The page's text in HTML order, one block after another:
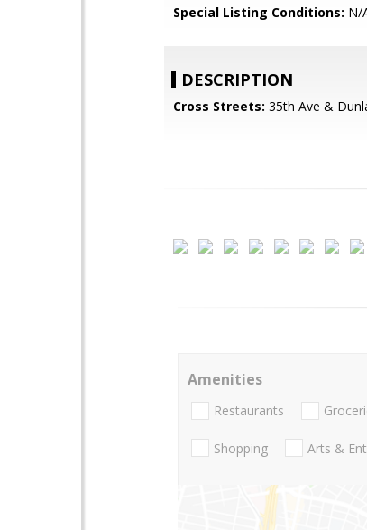
Special Listing Conditions: N/
DESCRIPTION
Cross Streets: 35th Ave &
Amenities
Restaurants
Shopping Arts &